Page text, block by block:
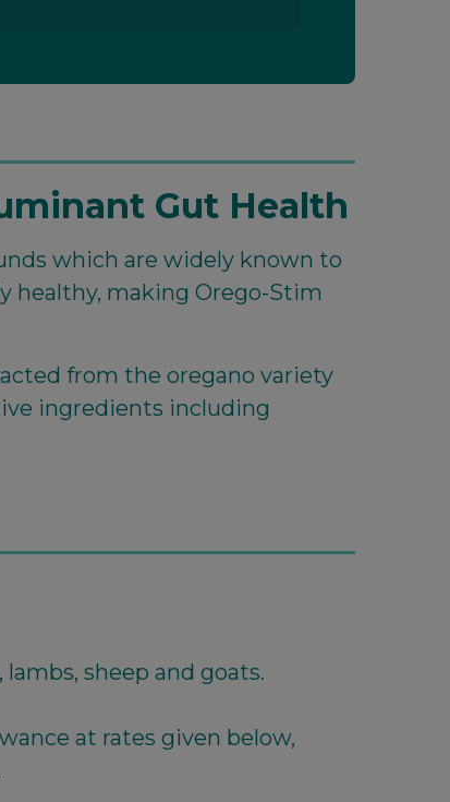
Gut Health
which are widely known to
healthy, making Orego-Stim
from the oregano variety
ingredients including
sheep and goats.
at rates given below,